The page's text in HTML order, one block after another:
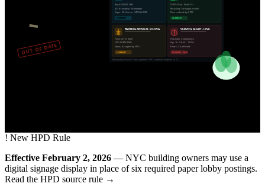
OUT OF DATE
Reg #M0042-1985
433 Broadway · Manhattan
Super: M. Garcia · 347-555-0188
CURRENT
DSNY: Mon · Wed · Fri
Recycling: Tue (paper, metal)
Bins curbside by 8 PM
CURRENT
BEDBUG ANNUAL FILING
Filed: Jan 15, 2026
HPD-FORM-EBB
Status: Accepted by HPD
CURRENT
SERVICE ALERT · LIVE
Hot water maintenance
Apr 16 · 9 AM – 12 PM
Floors 1–3 affected
PUSHED · 14:02
Managed by CrownTV · Auto-updated · HPD-compliant template v2.4.1
A NYC residential building lobby with a wall-mounted commercial
! New HPD Rule
Effective February 2, 2026 — NYC building owners may use a
digital signage display in place of six required paper lobby postings.
Read the HPD source rule →